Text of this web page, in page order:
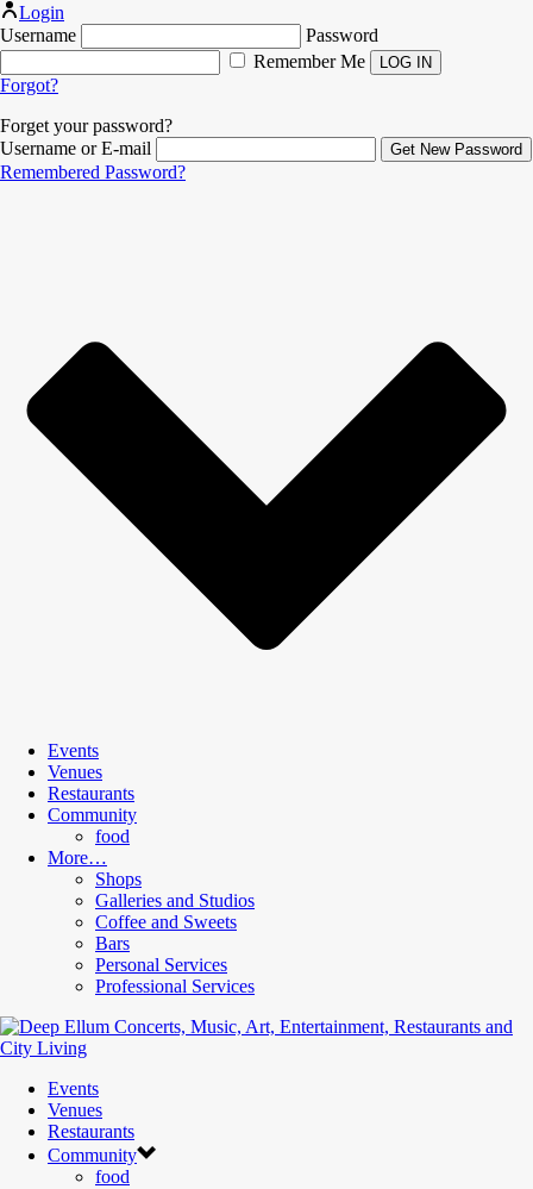
Login
Username
Password
Remember Me
Forgot?
Forget your password?
Username or E-mail
Remembered Password?
Events
Venues
Restaurants
Community
food
More…
Shops
Galleries and Studios
Coffee and Sweets
Bars
Personal Services
Professional Services
Events
Venues
Restaurants
Community
food